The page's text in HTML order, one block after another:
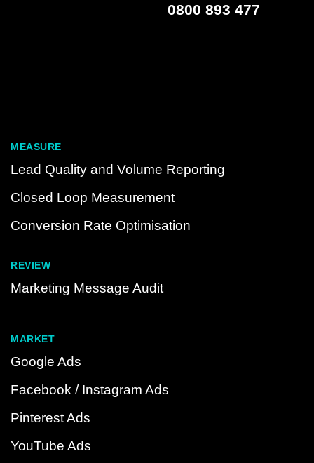
0800 893 477
MEASURE
Lead Quality and Volume Reporting
Closed Loop Measurement
Conversion Rate Optimisation
REVIEW
Marketing Message Audit
MARKET
Google Ads
Facebook / Instagram Ads
Pinterest Ads
YouTube Ads